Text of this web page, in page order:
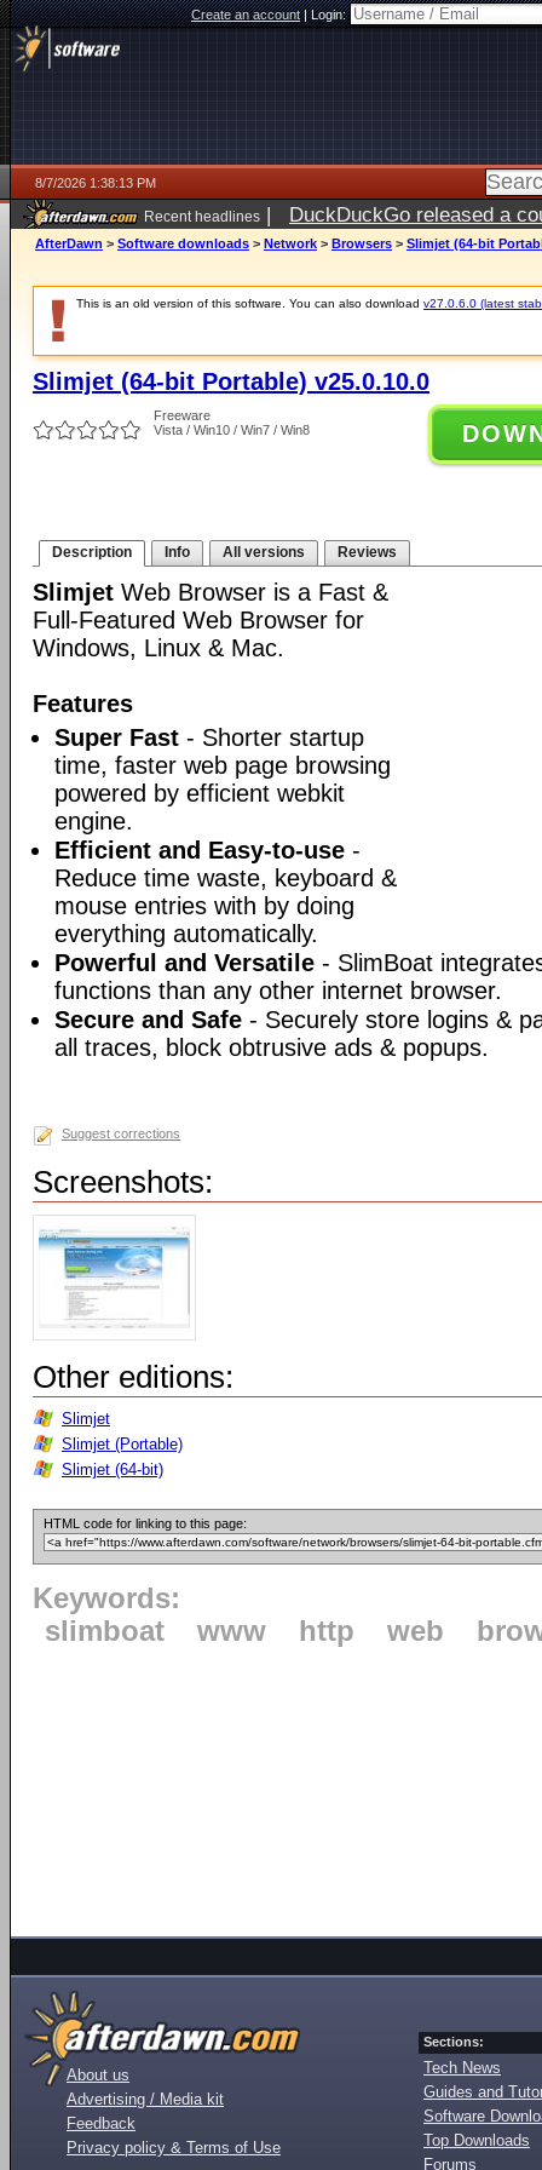
Create an account|Login:
8/7/2026 1:38:13 PM
Recent headlines | DuckDuckGo released a
ago
AfterDawn > Software downloads > Network > Browsers > Slimjet (64-bit
This is an old version of this software. You can also download v27.0.6.0 (latest
Slimjet (64-bit Portable) v25.0.10.0
Freeware
Vista / Win10 / Win7 / Win8
Description Info All versions Reviews
Slimjet Web Browser is a Fast &
Full-Featured Web Browser for
Windows, Linux & Mac.
Features
Super Fast - Shorter startup
time, faster web page browsing
powered by efficient webkit
engine.
Efficient and Easy-to-use -
Reduce time waste, keyboard &
mouse entries with by doing
everything automatically.
Powerful and Versatile - SlimBoat
functions than any other internet browser.
Secure and Safe - Securely store logins &
all traces, block obtrusive ads & popups.
Suggest corrections
Screenshots:
Other editions:
Slimjet
Slimjet (Portable)
Slimjet (64-bit)
HTML code for linking to this page:
Keywords:
slimboat
www http web
About us
Advertising / Media kit
Feedback
Privacy policy & Terms of Use
Sections:
Tech News
Guides and
Software
Top Downloads
Forums